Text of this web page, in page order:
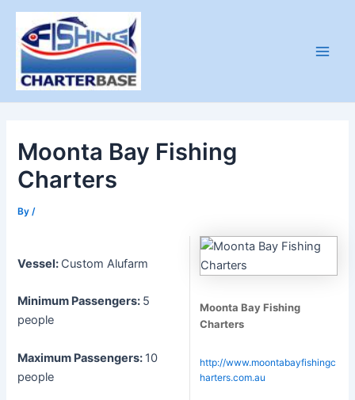
Skip
content
Moonta Bay Fishing
Charters
By /
Vessel: Custom Alufarm
Minimum Passengers: 5
people
Maximum Passengers: 10
people
Moonta Bay Fishing
Charters
http://www.moontabayfishingc
harters.com.au